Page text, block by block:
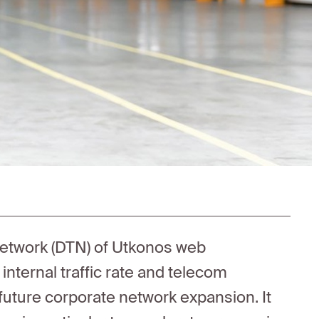
(DTN) of Utkonos web
traffic rate and telecom
corporate network expansion. It